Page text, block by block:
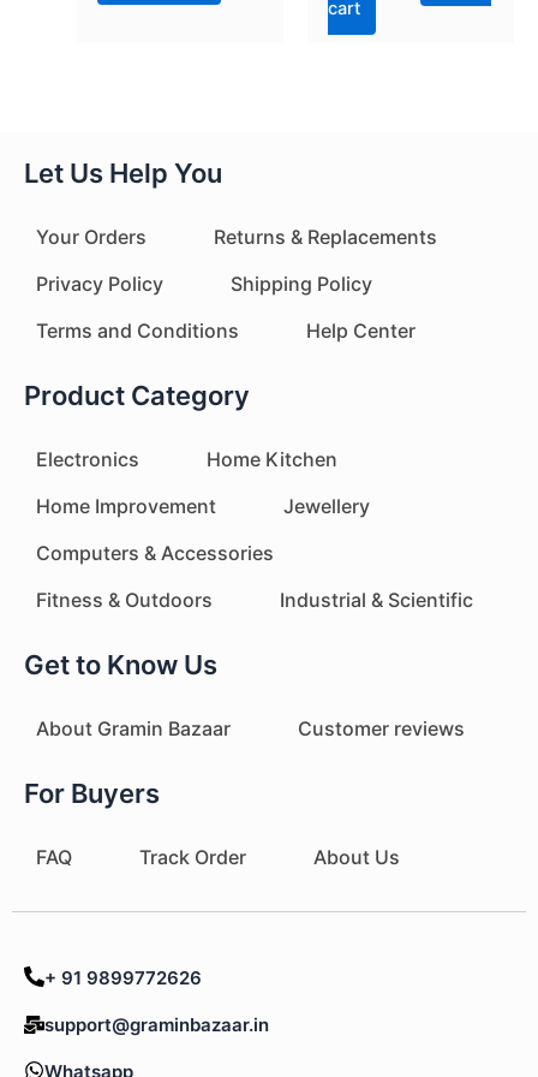
cart
Let Us Help You
Your Orders
Returns & Replacements
Privacy Policy
Shipping Policy
Terms and Conditions
Help Center
Product Category
Electronics
Home Kitchen
Home Improvement
Jewellery
Computers & Accessories
Fitness & Outdoors
Industrial & Scientific
Get to Know Us
About Gramin Bazaar Customer reviews
For Buyers
FAQ Track Order About Us
+ 91 9899772626
support@graminbazaar.in
Whatsapp